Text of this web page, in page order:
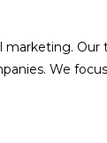
Our
We